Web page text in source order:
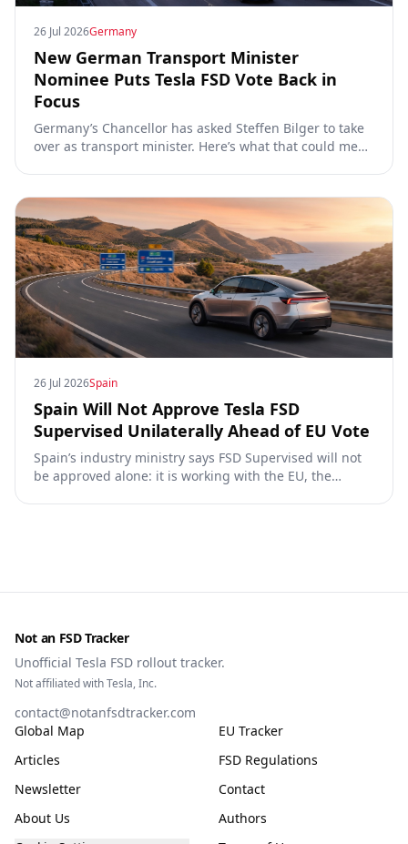
26 Jul 2026Germany
New German Transport Minister
Nominee Puts Tesla FSD Vote Back in
Focus
Germany’s Chancellor has asked Steffen Bilger to take
over as transport minister. Here’s what that could mean
26 Jul 2026Spain
Spain Will Not Approve Tesla FSD
Supervised Unilaterally Ahead of EU Vote
Spain’s industry ministry says FSD Supervised will not
be approved alone: it is working with the EU, the
Not an FSD Tracker
Unofficial Tesla FSD rollout tracker.
Not affiliated with Tesla, Inc.
contact@notanfsdtracker.com
Global Map
EU Tracker
Articles
FSD Regulations
Newsletter
Contact
About Us
Authors